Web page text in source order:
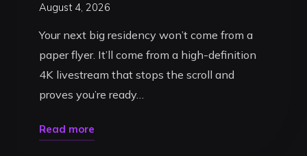
August 4, 2026
Your next big residency won’t come from a
paper flyer. It’ll come from a high-definition
4K livestream that stops the scroll and
proves you’re ready…
Read more"Ultimate